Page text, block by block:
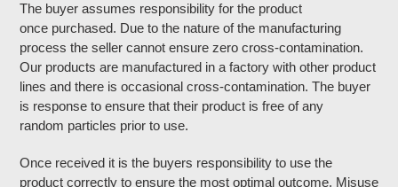
The buyer assumes responsibility for the product
once purchased. Due to the nature of the manufacturing
process the seller cannot ensure zero cross-contamination.
Our products are manufactured in a factory with other product
lines and there is occasional cross-contamination. The buyer
is response to ensure that their product is free of any
random particles prior to use.
Once received it is the buyers responsibility to use the
product correctly to ensure the most optimal outcome. Misuse